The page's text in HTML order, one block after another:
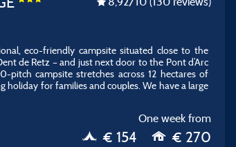
eco-friendly campsite situated close to the
de Retz – and just next door to the Pont d’Arc
pitch campsite stretches across 12 hectares of
holiday for families and couples. We have a large
One week from
€ 154 € 270